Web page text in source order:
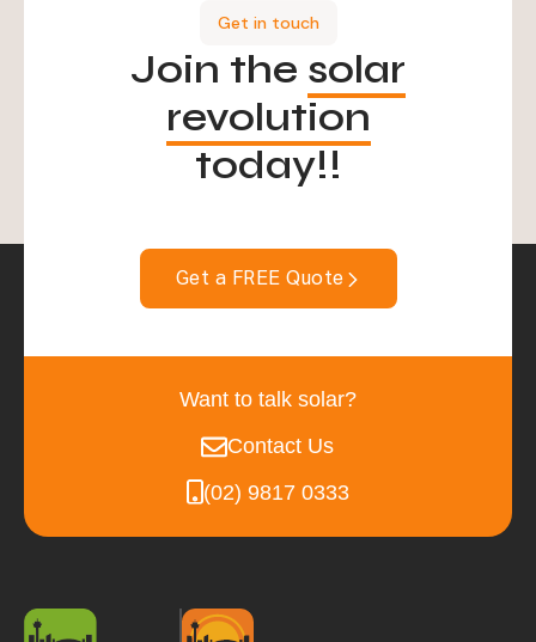
Get in touch
Join the solar
revolution
today!!
Get a FREE Quote
Want to talk solar?
Contact Us
(02) 9817 0333